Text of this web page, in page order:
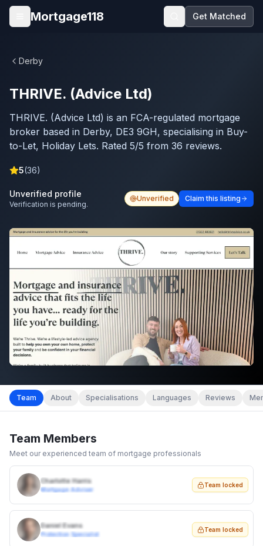
Skip to main content
Open menu
Mortgage118 Get Matched
Derby
THRIVE. (Advice Ltd)
THRIVE. (Advice Ltd) is an FCA-regulated mortgage
broker based in Derby, DE3 9GH, specialising in Buy-
to-Let, Holiday Lets. Rated 5/5 from 36 reviews.
5(36)
Unverified profile
Verification is pending.
Unverified Claim this listing
Team About Specialisations Languages Reviews
Team Members
Meet our experienced team of mortgage professionals
Charlotte Harris
Mortgage Adviser
Team locked
Daniel Evans
Protection Specialist
Team locked